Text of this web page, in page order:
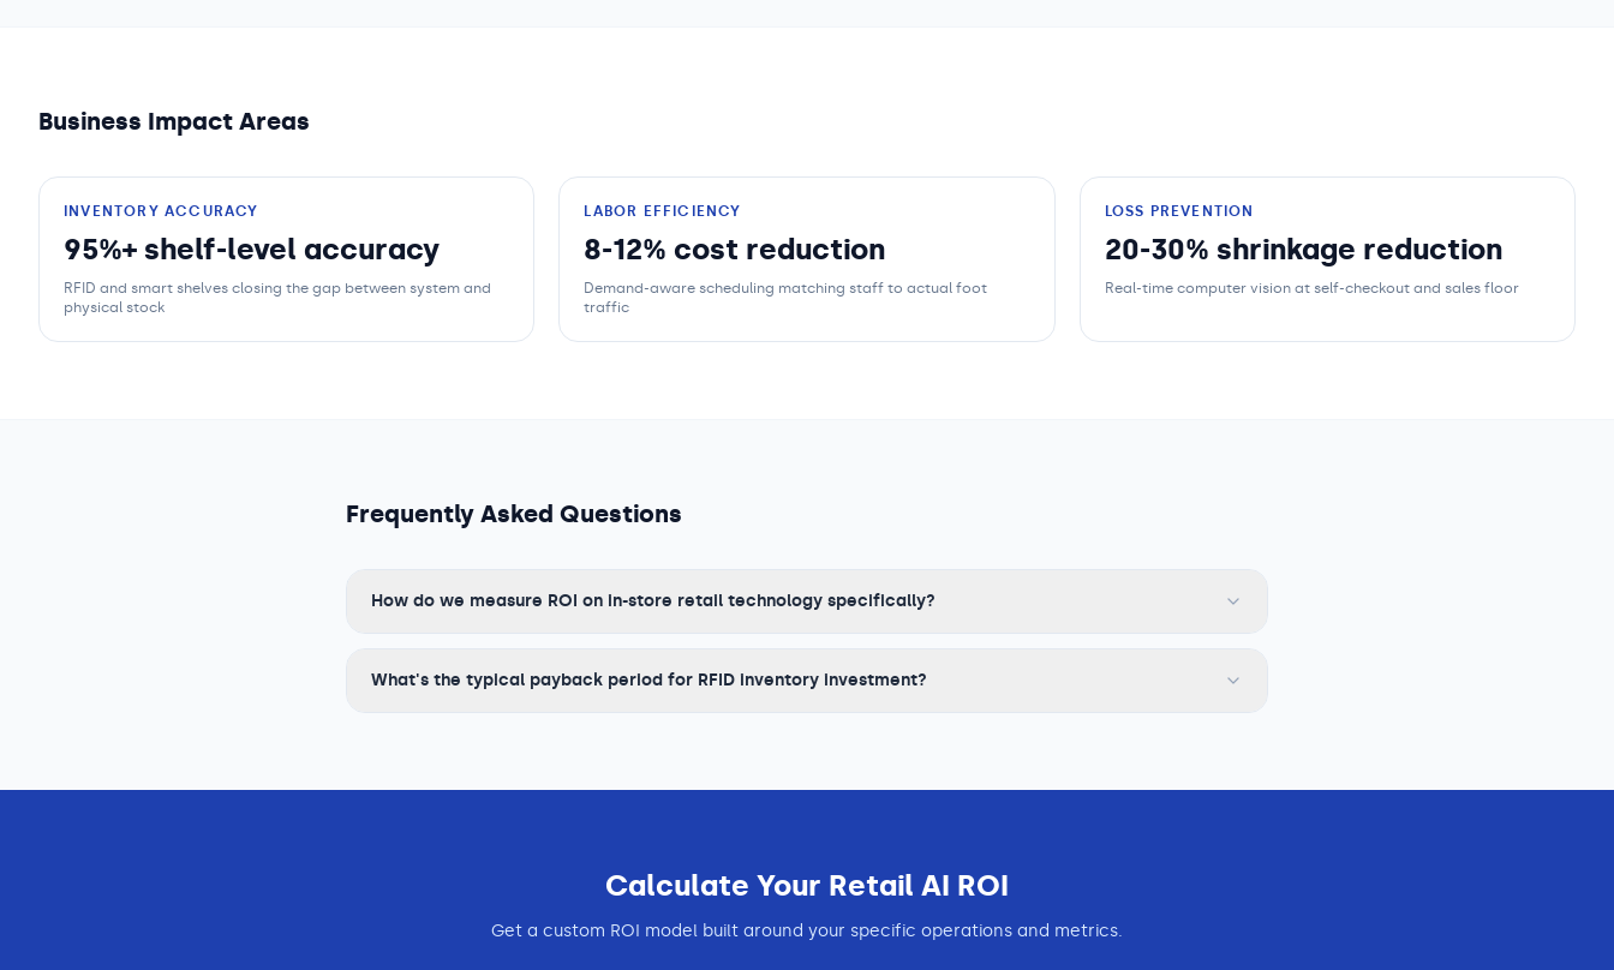
Business Impact Areas
INVENTORY ACCURACY
95%+ shelf-level accuracy
RFID and smart shelves closing the gap between system and
physical stock
LABOR EFFICIENCY
8-12% cost reduction
Demand-aware scheduling matching staff to actual foot
traffic
LOSS PREVENTION
20-30% shrinkage reduction
Real-time computer vision at self-checkout and sales floor
Frequently Asked Questions
How do we measure ROI on in-store retail technology specifically?
What's the typical payback period for RFID inventory investment?
Calculate Your Retail AI ROI
Get a custom ROI model built around your specific operations and metrics.